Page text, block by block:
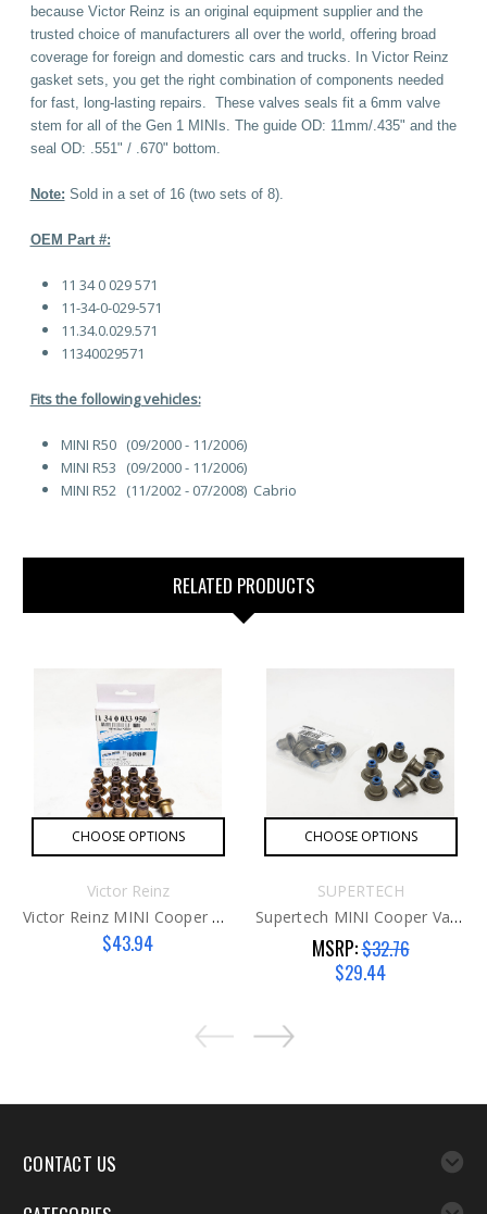
because Victor Reinz is an original equipment supplier and the
trusted choice of manufacturers all over the world, offering broad
coverage for foreign and domestic cars and trucks. In Victor Reinz
gasket sets, you get the right combination of components needed
for fast, long-lasting repairs. These valves seals fit a 6mm valve
stem for all of the Gen 1 MINIs. The guide OD: 11mm/.435" and the
seal OD: .551" / .670" bottom.
Note: Sold in a set of 16 (two sets of 8).
OEM Part #:
11 34 0 029 571
11-34-0-029-571
11.34.0.029.571
11340029571
Fits the following vehicles:
MINI R50 (09/2000 - 11/2006)
MINI R53 (09/2000 - 11/2006)
MINI R52 (11/2002 - 07/2008) Cabrio
RELATED PRODUCTS
CHOOSE OPTIONS
Victor Reinz
Victor Reinz MINI Cooper Valve Seals G2
$43.94
CHOOSE OPTIONS
SUPERTECH
Supertech MINI Cooper Valve Seals G1
MSRP:$32.76
$29.44
CONTACT US